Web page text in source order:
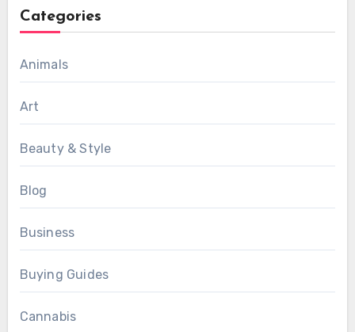
Categories
Animals
Art
Beauty & Style
Blog
Business
Buying Guides
Cannabis